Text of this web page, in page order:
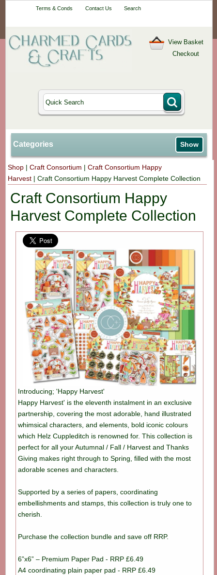
Terms & Conds Contact Us Search
View Basket
Checkout
Categories Show
Shop |Craft Consortium |Craft Consortium Happy
Harvest |Craft Consortium Happy Harvest Complete Collection
Craft Consortium Happy
Harvest Complete Collection
Introducing; 'Happy Harvest'
Happy Harvest' is the eleventh instalment in an exclusive
partnership, covering the most adorable, hand illustrated
whimsical characters, and elements, bold iconic colours
which Helz Cuppleditch is renowned for. This collection is
perfect for all your Autumnal / Fall / Harvest and Thanks
Giving makes right through to Spring, filled with the most
adorable scenes and characters.
Supported by a series of papers, coordinating
embellishments and stamps, this collection is truly one to
cherish.
Purchase the collection bundle and save off RRP.
6”x6” – Premium Paper Pad - RRP £6.49
A4 coordinating plain paper pad - RRP £6.49